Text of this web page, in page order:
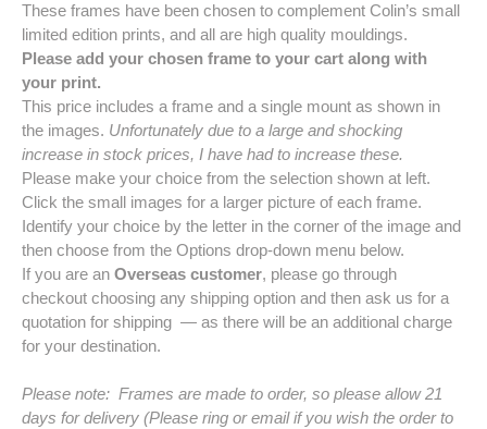
range:
£95.00
through
£175.00
These frames have been chosen to complement Colin’s small
limited edition prints, and all are high quality mouldings.
Please add your chosen frame to your cart along with
your print.
This price includes a frame and a single mount as shown in
the images. Unfortunately due to a large and shocking
increase in stock prices, I have had to increase these.
Please make your choice from the selection shown at left.
Click the small images for a larger picture of each frame.
Identify your choice by the letter in the corner of the image and
then choose from the Options drop-down menu below.
If you are an Overseas customer, please go through
checkout choosing any shipping option and then ask us for a
quotation for shipping — as there will be an additional charge
for your destination.
Please note: Frames are made to order, so please allow 21
days for delivery (Please ring or email if you wish the order to